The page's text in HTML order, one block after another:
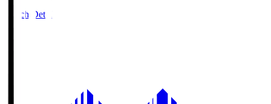
Match Details